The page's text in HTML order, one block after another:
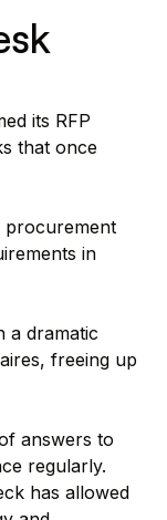
its RFP
that once
procurement
in
a dramatic
freeing up
answers to
regularly.
has allowed